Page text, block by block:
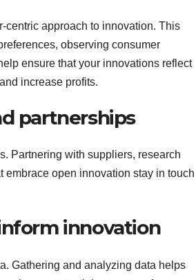
centric approach to innovation. This
observing consumer
ensure that your innovations reflect
increase profits.
partnerships
Partnering with suppliers, research
open innovation stay in touch
innovation
Gathering and analyzing data helps